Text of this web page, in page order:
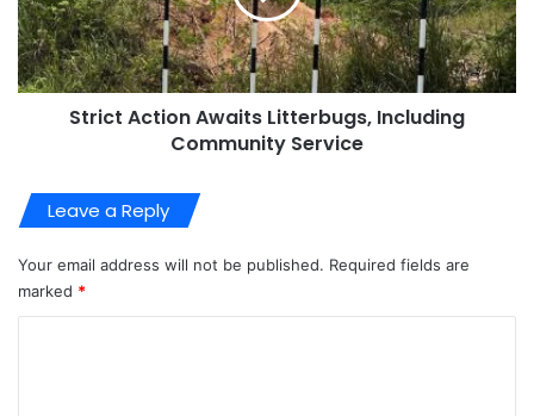
Strict Action Awaits Litterbugs, Including
Community Service
Leave a Reply
Your email address will not be published. Required fields are
marked *